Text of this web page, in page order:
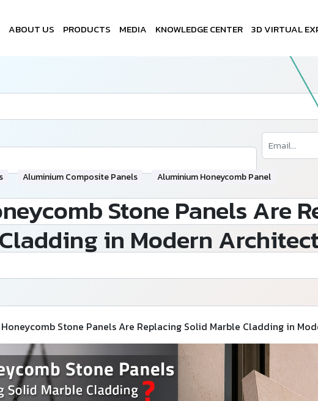
ABOUT US PRODUCTS MEDIA KNOWLEDGE CENTER 3D VIRTUAL
Aluminium Composite Panels Aluminium Honeycomb Panel
Stone Panels Are
in Modern
Stone Panels Are Replacing Solid Marble Cladding in